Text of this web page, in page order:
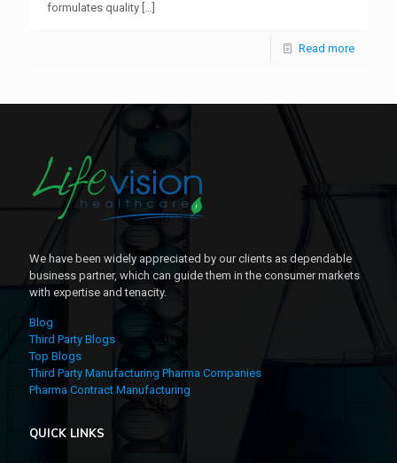
formulates quality […]
Read more
We have been widely appreciated by our clients as dependable
business partner, which can guide them in the consumer markets
with expertise and tenacity.
Blog
Third Party Blogs
Top Blogs
Third Party Manufacturing Pharma Companies
Pharma Contract Manufacturing
QUICK LINKS